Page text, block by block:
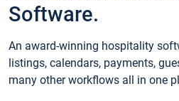
Software.
An award-winning hospitality
listings, calendars, payments,
many other workflows all in one